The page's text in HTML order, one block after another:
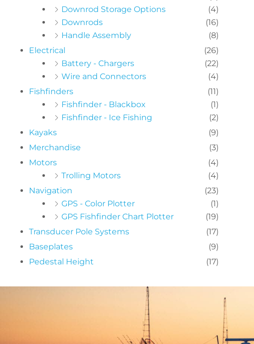
Downrod Storage Options
(4)
Downrods
(16)
Handle Assembly
(8)
Electrical
(26)
Battery - Chargers
(22)
Wire and Connectors
(4)
Fishfinders
(11)
Fishfinder - Blackbox
(1)
Fishfinder - Ice Fishing
(2)
Kayaks
(9)
Merchandise
(3)
Motors
(4)
Trolling Motors
(4)
Navigation
(23)
GPS - Color Plotter
(1)
GPS Fishfinder Chart Plotter
(19)
Transducer Pole Systems
(17)
Baseplates
(9)
Pedestal Height
(17)